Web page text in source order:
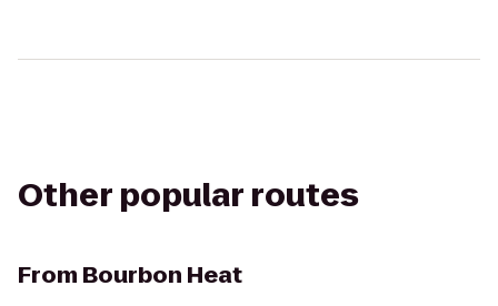
Other popular routes
From Bourbon Heat